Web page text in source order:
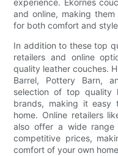
experience. Ekornes
and online, making
for both comfort and
In addition to these top
retailers and online
quality leather couches.
Barrel, Pottery Barn,
selection of top quality
brands, making it
home. Online retailers
also offer a wide
competitive prices,
comfort of your own